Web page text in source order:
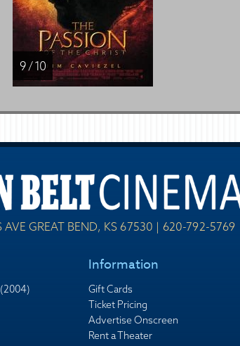
9 / 10
AVE GREAT BEND, KS 67530 | 620-792-5769
Information
Gift Cards
Ticket Pricing
Advertise Onscreen
Rent a Theater